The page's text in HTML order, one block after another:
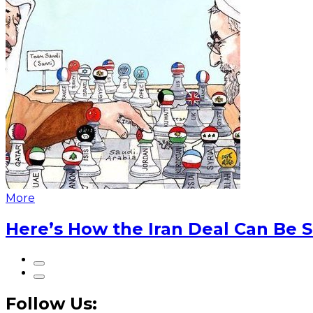
More
Here’s How the Iran Deal Can Be
Follow Us: